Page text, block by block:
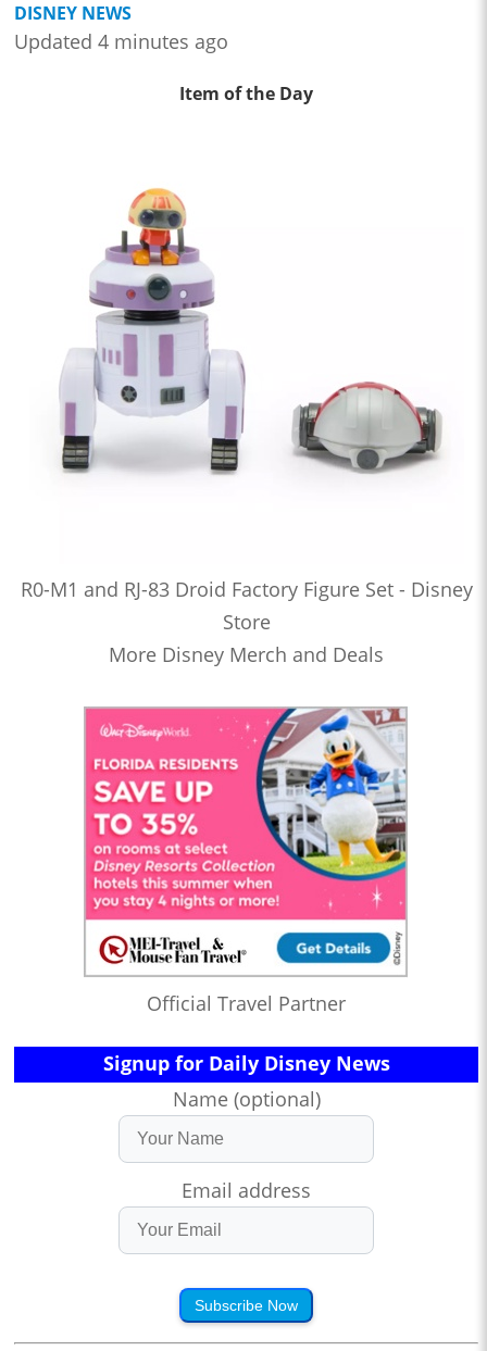
DISNEY NEWS
Updated 4 minutes ago
Item of the Day
R0-M1 and RJ-83 Droid Factory Figure Set - Disney
Store
More Disney Merch and Deals
Official Travel Partner
Signup for Daily Disney News
Name (optional)
Email address
Subscribe Now